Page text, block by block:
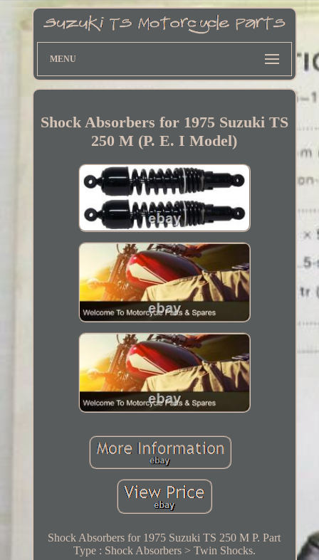
MENU
Shock Absorbers for 1975 Suzuki TS
250 M (P. E. I Model)
Shock Absorbers for 1975 Suzuki TS 250 M P. Part
Type : Shock Absorbers > Twin Shocks.